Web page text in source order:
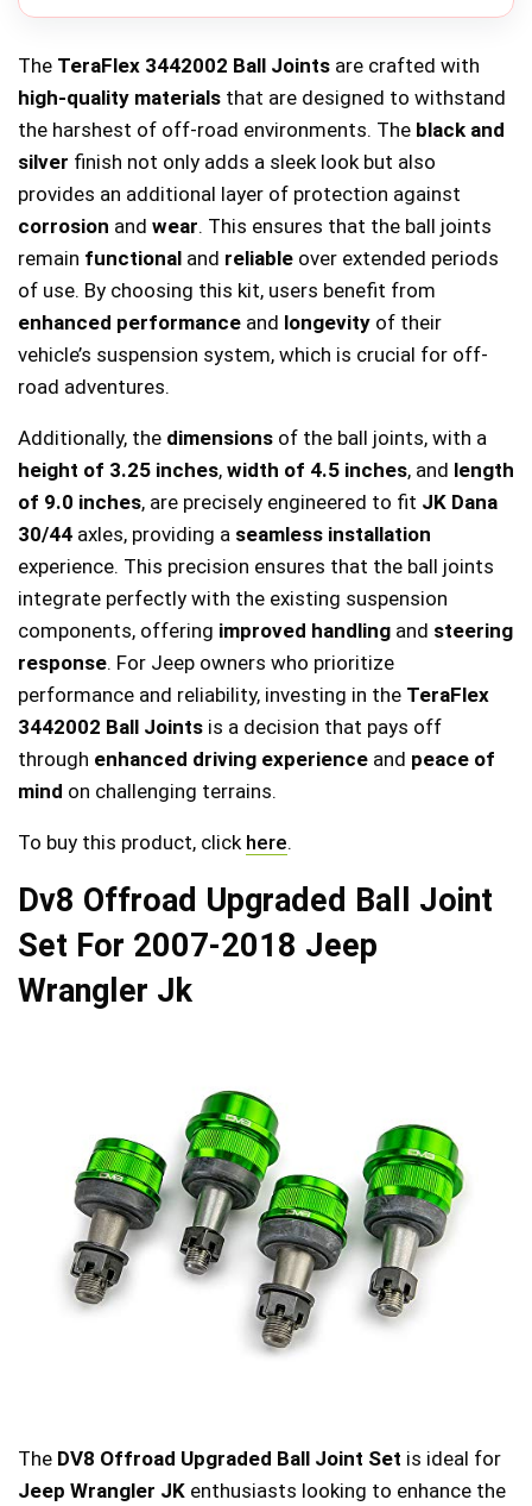
The TeraFlex 3442002 Ball Joints are crafted with
high-quality materials that are designed to withstand
the harshest of off-road environments. The black and
silver finish not only adds a sleek look but also
provides an additional layer of protection against
corrosion and wear. This ensures that the ball joints
remain functional and reliable over extended periods
of use. By choosing this kit, users benefit from
enhanced performance and longevity of their
vehicle’s suspension system, which is crucial for off-
road adventures.
Additionally, the dimensions of the ball joints, with a
height of 3.25 inches, width of 4.5 inches, and length
of 9.0 inches, are precisely engineered to fit JK Dana
30/44 axles, providing a seamless installation
experience. This precision ensures that the ball joints
integrate perfectly with the existing suspension
components, offering improved handling and steering
response. For Jeep owners who prioritize
performance and reliability, investing in the TeraFlex
3442002 Ball Joints is a decision that pays off
through enhanced driving experience and peace of
mind on challenging terrains.
To buy this product, click here.
Dv8 Offroad Upgraded Ball Joint
Set For 2007-2018 Jeep
Wrangler Jk
The DV8 Offroad Upgraded Ball Joint Set is ideal for
Jeep Wrangler JK enthusiasts looking to enhance the